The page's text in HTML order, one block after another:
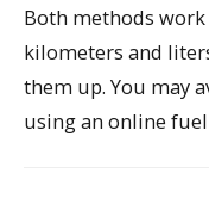
Both methods
kilometers and
them up. You may
using an online